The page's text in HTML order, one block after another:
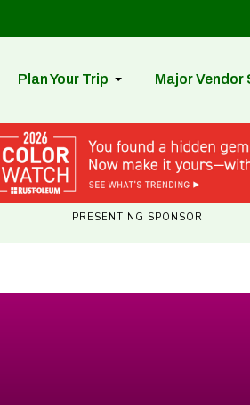
Plan Your Trip Major Vendor
PRESENTING SPONSOR